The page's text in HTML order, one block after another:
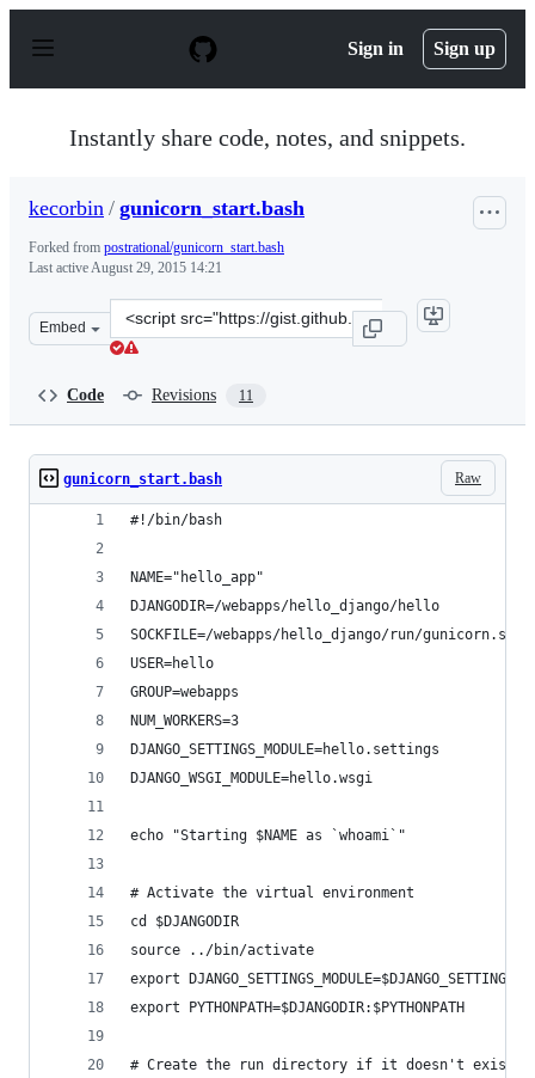
p
Sign in Sign up
Instantly share code, notes, and snippets.
kecorbin / gunicorn_start.bash
Forked from postrational/gunicorn_start.bash
Last activeAugust 29, 2015 14:21
Embed
Clone
this
Code Revisions 11
Raw
gunicorn_start.bash
#!/bin/bash
NAME="hello_app"
DJANGODIR=/webapps/hello_django/hello
SOCKFILE=/webapps/hello_django/run/
USER=hello
GROUP=webapps
NUM_WORKERS=3                                     #
DJANGO_SETTINGS_MODULE=hello.settings
DJANGO_WSGI_MODULE=hello.wsgi
echo "Starting $NAME as `whoami`"
# Activate the virtual environment
cd $DJANGODIR
source ../bin/activate
export
export PYTHONPATH=$DJANGODIR:$PYTHONPATH
# Create the run directory if it doesn't exist